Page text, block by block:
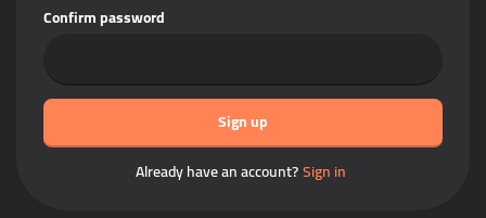
Confirm password
Sign up
Already have an account?Sign in